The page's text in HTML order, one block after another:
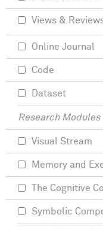
Views &
Online Journal
Code
Dataset
Research Modules
Visual Stream
Memory and
The Cognitive
Symbolic